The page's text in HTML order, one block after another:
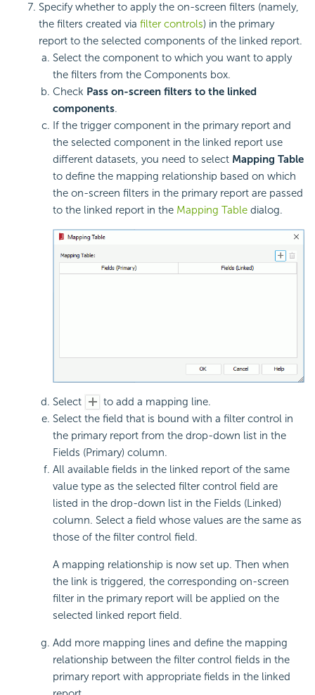
Specify whether to apply the on-screen filters (namely,
the filters created via filter controls) in the primary
report to the selected components of the linked report.
Select the component to which you want to apply
the filters from the Components box.
Check Pass on-screen filters to the linked
components.
If the trigger component in the primary report and
the selected component in the linked report use
different datasets, you need to select Mapping Table
to define the mapping relationship based on which
the on-screen filters in the primary report are passed
to the linked report in the Mapping Table dialog.
Select
to add a mapping line.
Select the field that is bound with a filter control in
the primary report from the drop-down list in the
Fields (Primary) column.
All available fields in the linked report of the same
value type as the selected filter control field are
listed in the drop-down list in the Fields (Linked)
column. Select a field whose values are the same as
those of the filter control field.
A mapping relationship is now set up. Then when
the link is triggered, the corresponding on-screen
filter in the primary report will be applied on the
selected linked report field.
Add more mapping lines and define the mapping
relationship between the filter control fields in the
primary report with appropriate fields in the linked